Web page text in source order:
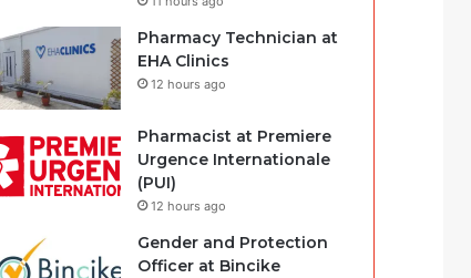
Pharmacy Technician at
EHA Clinics
12 hours ago
Pharmacist at Premiere
Urgence Internationale
(PUI)
12 hours ago
Gender and Protection
Officer at Bincike